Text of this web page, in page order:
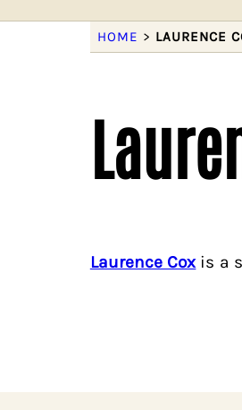
HOME > LAURENCE
Laurence Coxis a